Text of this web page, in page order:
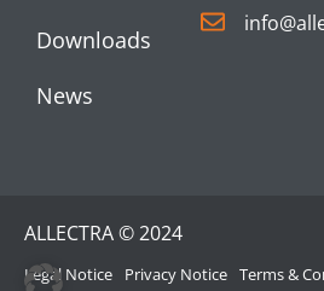
Downloads
News
ALLECTRA © 2024
Legal Notice Privacy Notice Terms &